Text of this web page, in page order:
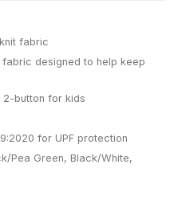
fabric
fabric designed to help keep
button for kids
for UPF protection
Pea Green, Black/White,